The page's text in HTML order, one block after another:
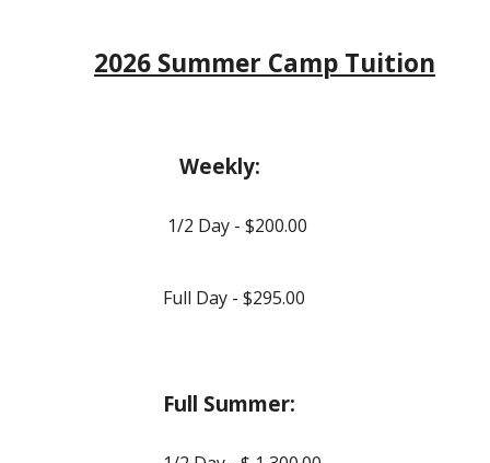
2026 Summer Camp Tuition
Weekly:
1/2 Day - $200.00
Full Day - $295.00
Full Summer: